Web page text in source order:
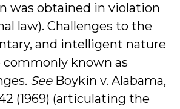
was obtained in violation
law). Challenges to the
and intelligent nature
commonly known as
See Boykin v. Alabama,
(1969) (articulating the